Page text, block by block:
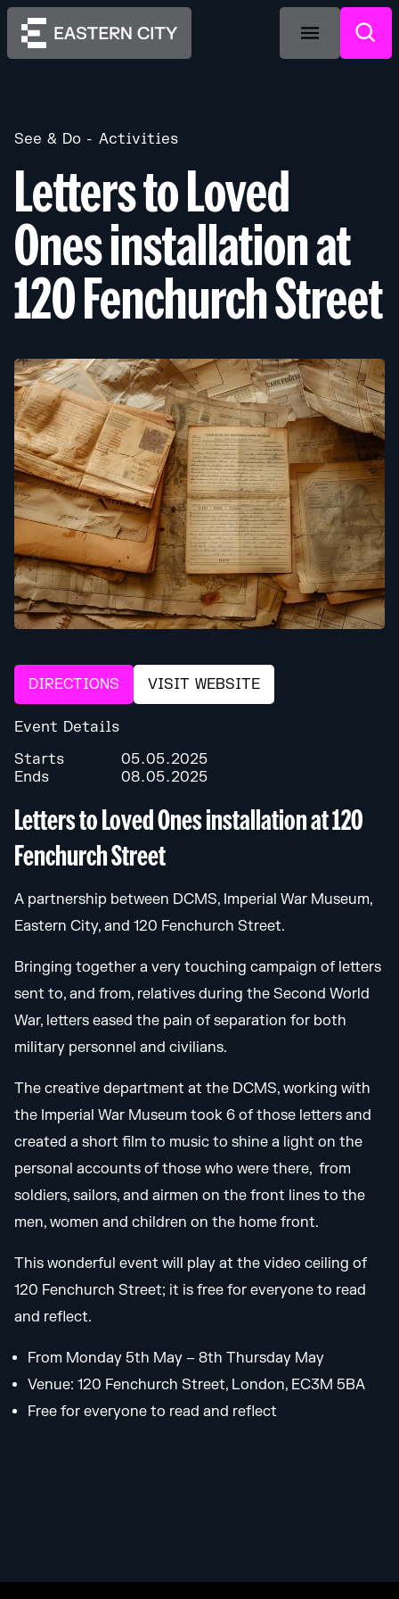
See & Do Activities
Letters to Loved
Ones installation at
120 Fenchurch Street
DIRECTIONS VISIT WEBSITE
Event Details
Starts
05.05.2025
Ends
08.05.2025
Letters to Loved Ones installation at 120
Fenchurch Street
A partnership between DCMS, Imperial War Museum,
Eastern City, and 120 Fenchurch Street.
Bringing together a very touching campaign of letters
sent to, and from, relatives during the Second World
War, letters eased the pain of separation for both
military personnel and civilians.
The creative department at the DCMS, working with
the Imperial War Museum took 6 of those letters and
created a short film to music to shine a light on the
personal accounts of those who were there, from
soldiers, sailors, and airmen on the front lines to the
men, women and children on the home front.
This wonderful event will play at the video ceiling of
120 Fenchurch Street; it is free for everyone to read
and reflect.
From Monday 5th May – 8th Thursday May
Venue: 120 Fenchurch Street, London, EC3M 5BA
Free for everyone to read and reflect